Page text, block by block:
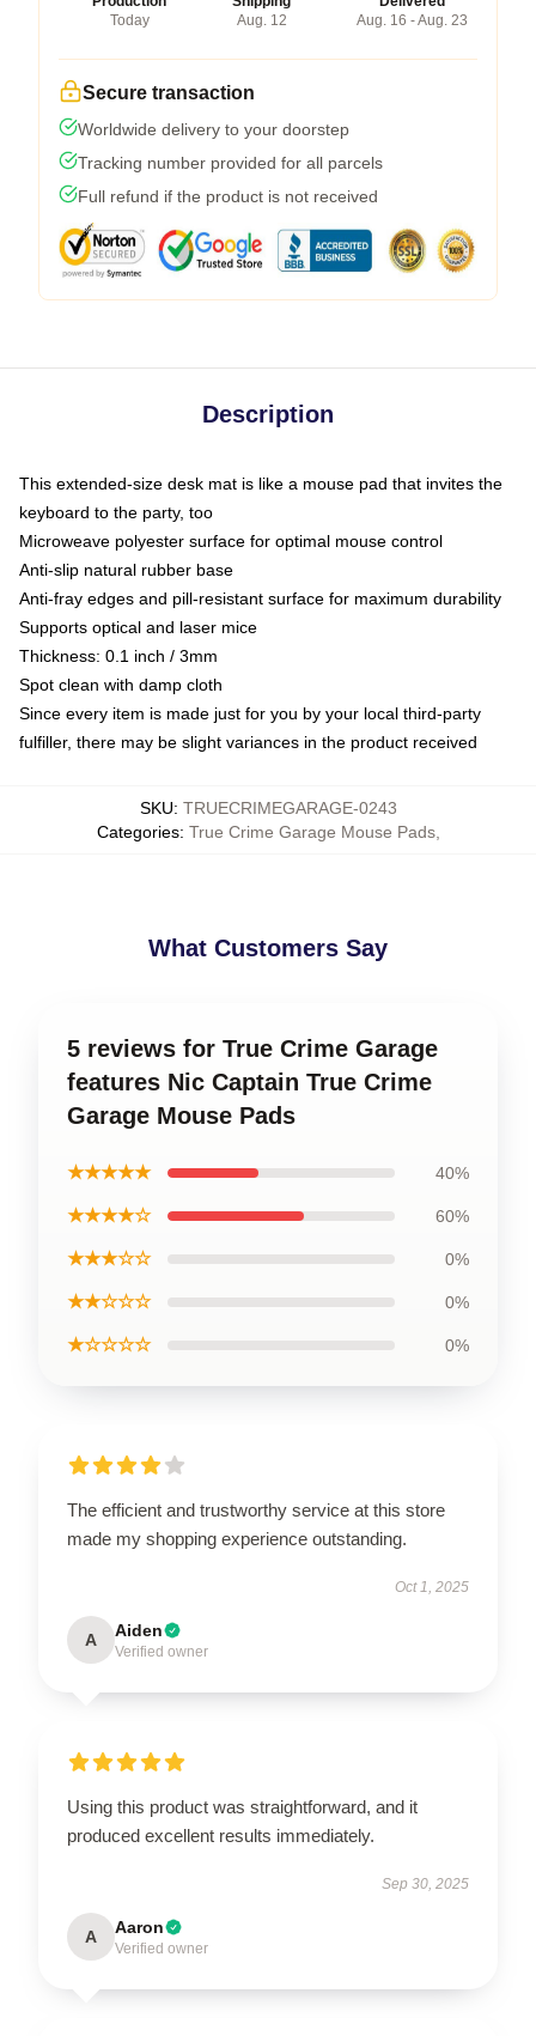
Today
Aug. 12
Aug. 16 - Aug. 23
Secure transaction
Worldwide delivery to your doorstep
Tracking number provided for all parcels
Full refund if the product is not received
Description
This extended-size desk mat is like a mouse pad that invites the
keyboard to the party, too
Microweave polyester surface for optimal mouse control
Anti-slip natural rubber base
Anti-fray edges and pill-resistant surface for maximum durability
Supports optical and laser mice
Thickness: 0.1 inch / 3mm
Spot clean with damp cloth
Since every item is made just for you by your local third-party
fulfiller, there may be slight variances in the product received
SKU: TRUECRIMEGARAGE-0243
Categories: True Crime Garage Mouse Pads,
What Customers Say
5 reviews for True Crime Garage
features Nic Captain True Crime
Garage Mouse Pads
★★★★★ 40%
★★★★☆ 60%
★★★☆☆ 0%
★★☆☆☆ 0%
★☆☆☆☆ 0%
The efficient and trustworthy service at this store
made my shopping experience outstanding.
Oct 1, 2025
A Aiden
Verified owner
Using this product was straightforward, and it
produced excellent results immediately.
Sep 30, 2025
A Aaron
Verified owner